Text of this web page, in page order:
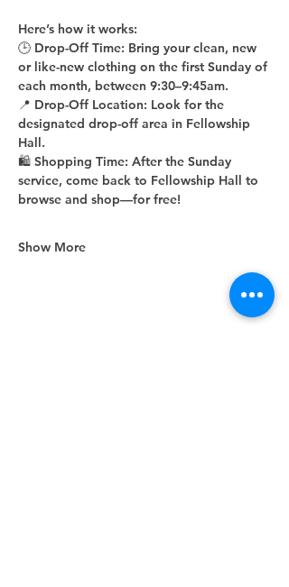
Here’s how it works:
🕒 Drop-Off Time: Bring your clean, new
or like-new clothing on the first Sunday of
each month, between 9:30–9:45am.
📍 Drop-Off Location: Look for the
designated drop-off area in Fellowship
Hall.
🛍 Shopping Time: After the Sunday
service, come back to Fellowship Hall to
browse and shop—for free!
Show More